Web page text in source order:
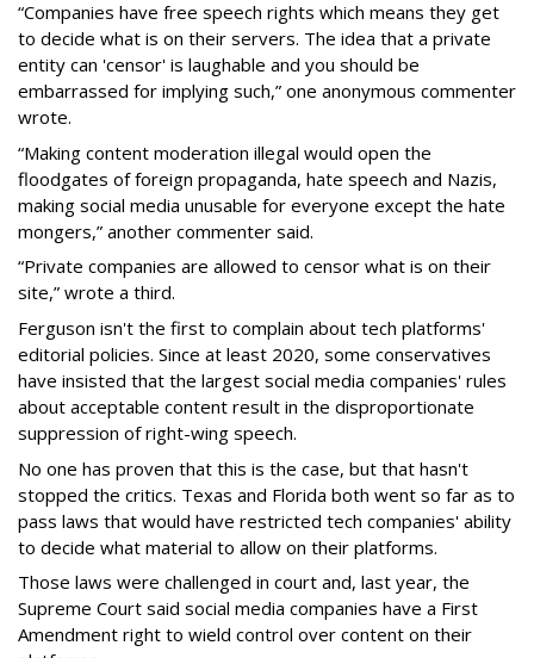
“Companies have free speech rights which means they get
to decide what is on their servers. The idea that a private
entity can 'censor' is laughable and you should be
embarrassed for implying such,” one anonymous commenter
wrote.
“Making content moderation illegal would open the
floodgates of foreign propaganda, hate speech and Nazis,
making social media unusable for everyone except the hate
mongers,” another commenter said.
“Private companies are allowed to censor what is on their
site,” wrote a third.
Ferguson isn't the first to complain about tech platforms'
editorial policies. Since at least 2020, some conservatives
have insisted that the largest social media companies' rules
about acceptable content result in the disproportionate
suppression of right-wing speech.
No one has proven that this is the case, but that hasn't
stopped the critics. Texas and Florida both went so far as to
pass laws that would have restricted tech companies' ability
to decide what material to allow on their platforms.
Those laws were challenged in court and, last year, the
Supreme Court said social media companies have a First
Amendment right to wield control over content on their